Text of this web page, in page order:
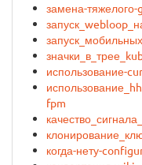
замена-
использование-
fpm
когда-нету-